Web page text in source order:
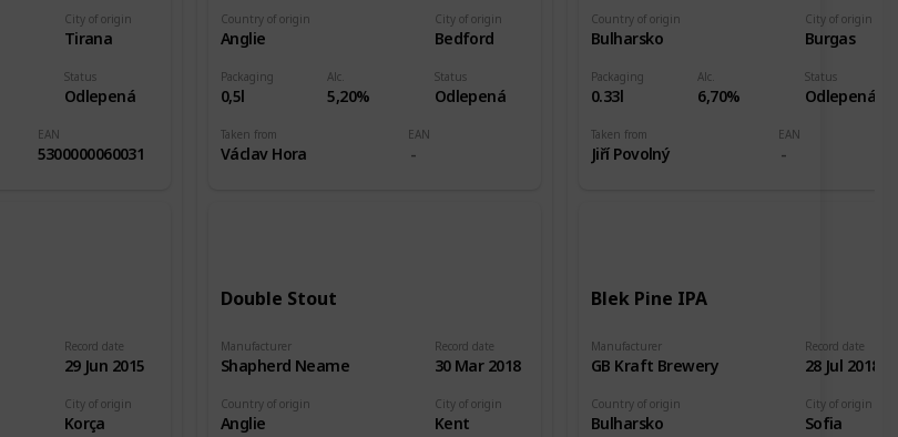
Status
Odlepená
City of origin
Tirana
EAN
5300000060031
Record date
29 Jun 2015
City of origin
Korça
Country of origin
Anglie
Taken from
Václav Hora
Status
Odlepená
City of origin
Bedford
EAN
Packaging
0,5l
Alc.
5,20%
Double Stout
Manufacturer
Shapherd Neame
Country of origin
Anglie
Record date
30 Mar 2018
City of origin
Kent
Country of origin
Bulharsko
Taken from
Jiří Povolný
Status
Odlepená
City of origin
Burgas
EAN
Packaging
0.33l
Alc.
6,70%
Blek Pine IPA
Manufacturer
GB Kraft Brewery
Country of origin
Bulharsko
Record date
28 Jul 2018
City of origin
Sofia